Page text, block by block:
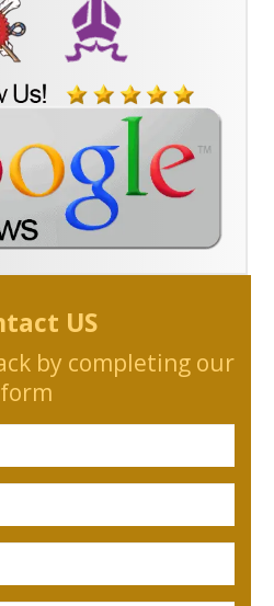
US
by completing our
form